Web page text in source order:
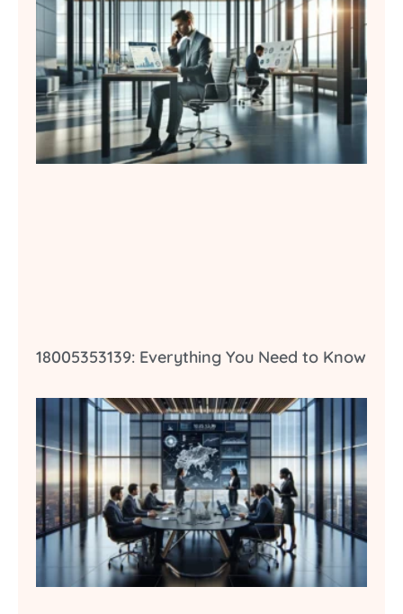
18005353139: Everything You Need to Know